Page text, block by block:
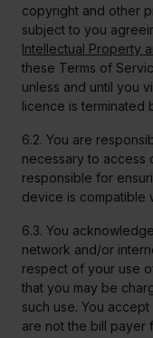
copyright and other
subject to you
Intellectual Property
these Terms of
unless and until you
licence is terminated
6.2. You are
necessary to access
responsible for
device is compatible
6.3. You
network and/or
respect of your use
that you may be
such use. You
are not the bill payer